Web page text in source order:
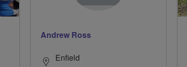
Andrew Ross
Enfield